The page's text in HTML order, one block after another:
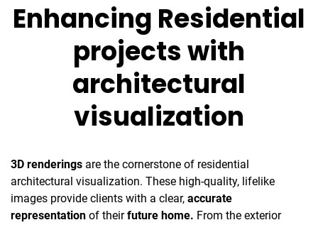
Enhancing Residential
projects with
architectural
visualization
3D renderings are the cornerstone of residential
architectural visualization. These high-quality, lifelike
images provide clients with a clear, accurate
representation of theirfuture home. From the exterior